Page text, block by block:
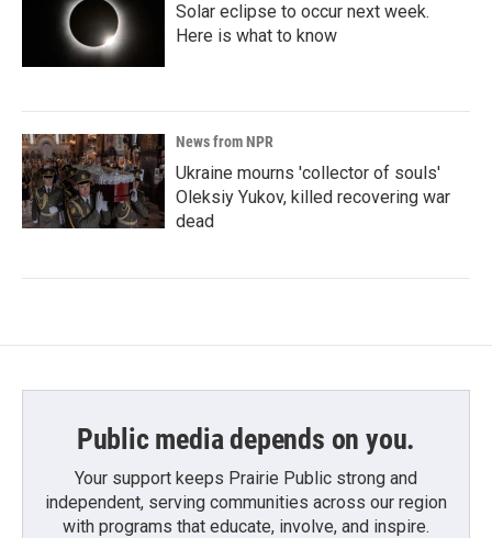
Solar eclipse to occur next week.
Here is what to know
News from NPR
Ukraine mourns 'collector of souls'
Oleksiy Yukov, killed recovering war
dead
Public media depends on you.
Your support keeps Prairie Public strong and
independent, serving communities across our region
with programs that educate, involve, and inspire.